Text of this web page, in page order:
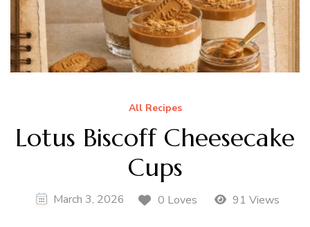
All Recipes
Lotus Biscoff Cheesecake
Cups
March 3, 2026 0 Loves 91 Views